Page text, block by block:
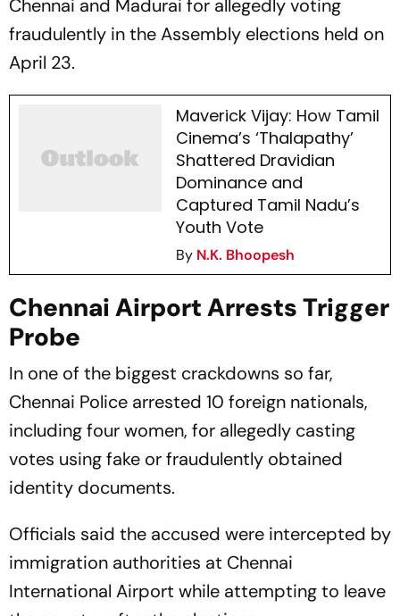
fraudulently in the Assembly elections held on
April 23.
Maverick Vijay: How Tamil
Cinema’s ‘Thalapathy’
Shattered Dravidian
Dominance and
Captured Tamil Nadu’s
Youth Vote
ByN.K. Bhoopesh
Chennai Airport Arrests Trigger
Probe
In one of the biggest crackdowns so far,
Chennai Police arrested 10 foreign nationals,
including four women, for allegedly casting
votes using fake or fraudulently obtained
identity documents.
immigration authorities at Chennai
International Airport while attempting to leave
the country after the elections.